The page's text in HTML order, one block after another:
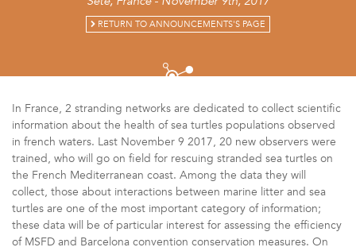
RETURN TO ANNOUNCEMENTS'S PAGE
In France, 2 stranding networks are dedicated to collect scientific
information about the health of sea turtles populations observed
in french waters. Last November 9 2017, 20 new observers were
trained, who will go on field for rescuing stranded sea turtles on
the French Mediterranean coast. Among the data they will
collect, those about interactions between marine litter and sea
turtles are one of the most important category of information;
these data will be of particular interest for assessing the efficiency
of MSFD and Barcelona convention conservation measures. On